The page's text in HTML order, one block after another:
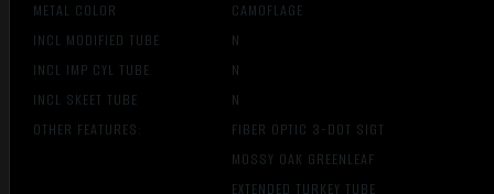
METAL COLOR
CAMOFLAGE
INCL MODIFIED TUBE
N
INCL IMP CYL TUBE
N
INCL SKEET TUBE
N
OTHER FEATURES:
FIBER OPTIC 3-DOT SIGT
MOSSY OAK GREENLEAF
EXTENDED TURKEY TUBE